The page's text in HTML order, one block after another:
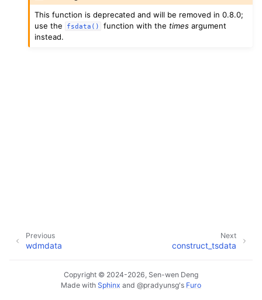
This function is deprecated and will be removed in 0.8.0;
use the
fsdata() function with the times argument
instead.
Next
construct_tsdata
Previous
wdmdata
Copyright © 2024-2026, Sen-wen Deng
Made with Sphinx and @pradyunsg's Furo